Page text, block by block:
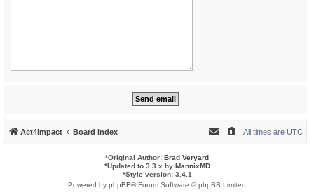
Act4impact Board index All times are UTC
*Original Author: Brad Veryard
*Updated to 3.3.x by MannixMD
*Style version: 3.4.1
Powered by phpBB® Forum Software © phpBB Limited